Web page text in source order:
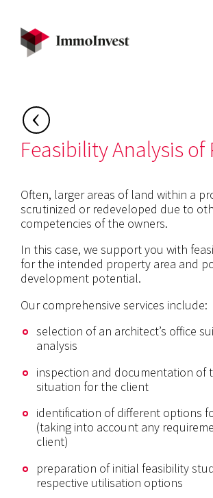
Feasibility Analysis
Often, larger areas of land within a
scrutinized or redeveloped due to
competencies of the owners.
In this case, we support you with
for the intended property area and
development potential.
Our comprehensive services include:
selection of an architect’s office
analysis
inspection and documentation of
situation for the client
identification of different options
(taking into account any
client)
preparation of initial feasibility
respective utilisation options